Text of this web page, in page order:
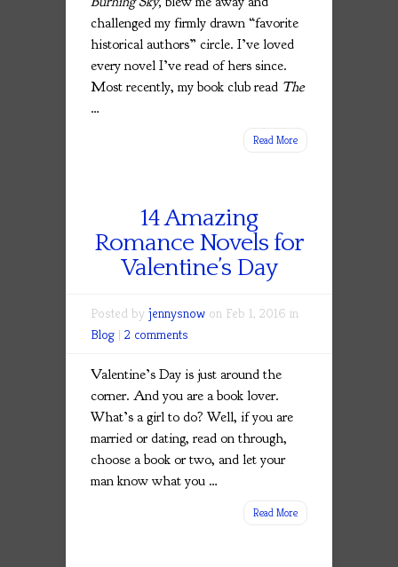
challenged my firmly drawn “favorite
historical authors” circle. I’ve loved
every novel I’ve read of hers since.
Most recently, my book club read The
…
Read More
14 Amazing
Romance Novels for
Valentine’s Day
Posted by jennysnow on Feb 1, 2016 in
Blog | 2 comments
Valentine’s Day is just around the
corner. And you are a book lover.
What’s a girl to do? Well, if you are
married or dating, read on through,
choose a book or two, and let your
man know what you …
Read More